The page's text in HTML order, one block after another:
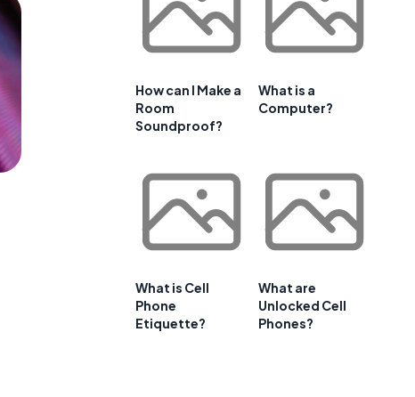
How can I Make a
Room
Soundproof?
What is a
Computer?
What is Cell
Phone
Etiquette?
What are
Unlocked Cell
Phones?